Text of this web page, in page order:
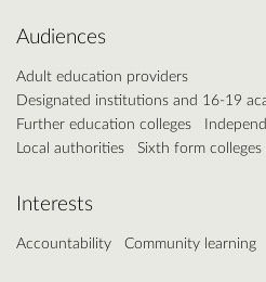
Audiences
Adult education providers
Designated institutions and 16-19
Further education colleges
Local authorities
Sixth form colleges
Interests
Accountability Community learning